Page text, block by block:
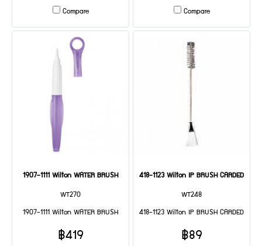
Compare Compare
1907-1111 Wilton WATER BRUSH
WT270
1907-1111 Wilton WATER BRUSH
฿419
418-1123 Wilton IP BRUSH CARDED
WT248
418-1123 Wilton IP BRUSH CARDED
฿89